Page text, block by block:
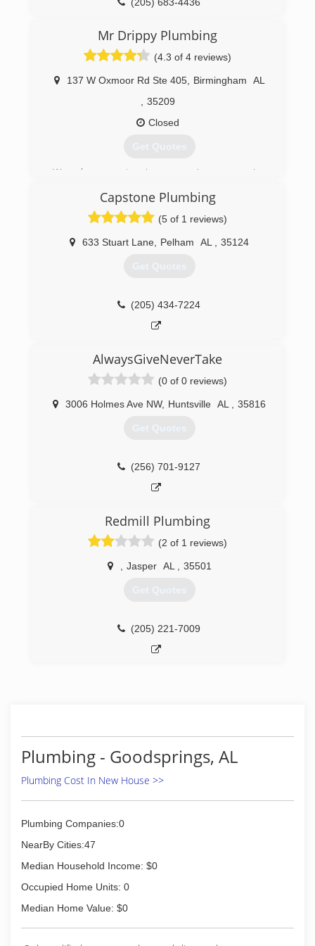
(205) 683-4436
Mr Drippy Plumbing
(4.3 of 4 reviews)
137 W Oxmoor Rd Ste 405, Birmingham
AL
35209
Closed
Get Quotes
We have extensive experience serving
Birmingham and the surrounding areas since
(205) 855-5196
Capstone Plumbing
(5 of 1 reviews)
633 Stuart Lane Pelham AL 35124
Get Quotes
(205) 434-7224
AlwaysGiveNeverTake
(0 of 0 reviews)
3006 Holmes Ave NW, Huntsville AL 35816
Get Quotes
(256) 701-9127
Redmill Plumbing
(2 of 1 reviews)
Jasper AL 35501
Get Quotes
(205) 221-7009
Plumbing - Goodsprings, AL
Plumbing Cost In New House >>
Plumbing Companies:0
NearBy Cities:47
Median Household Income: $0
Occupied Home Units: 0
Median Home Value: $0